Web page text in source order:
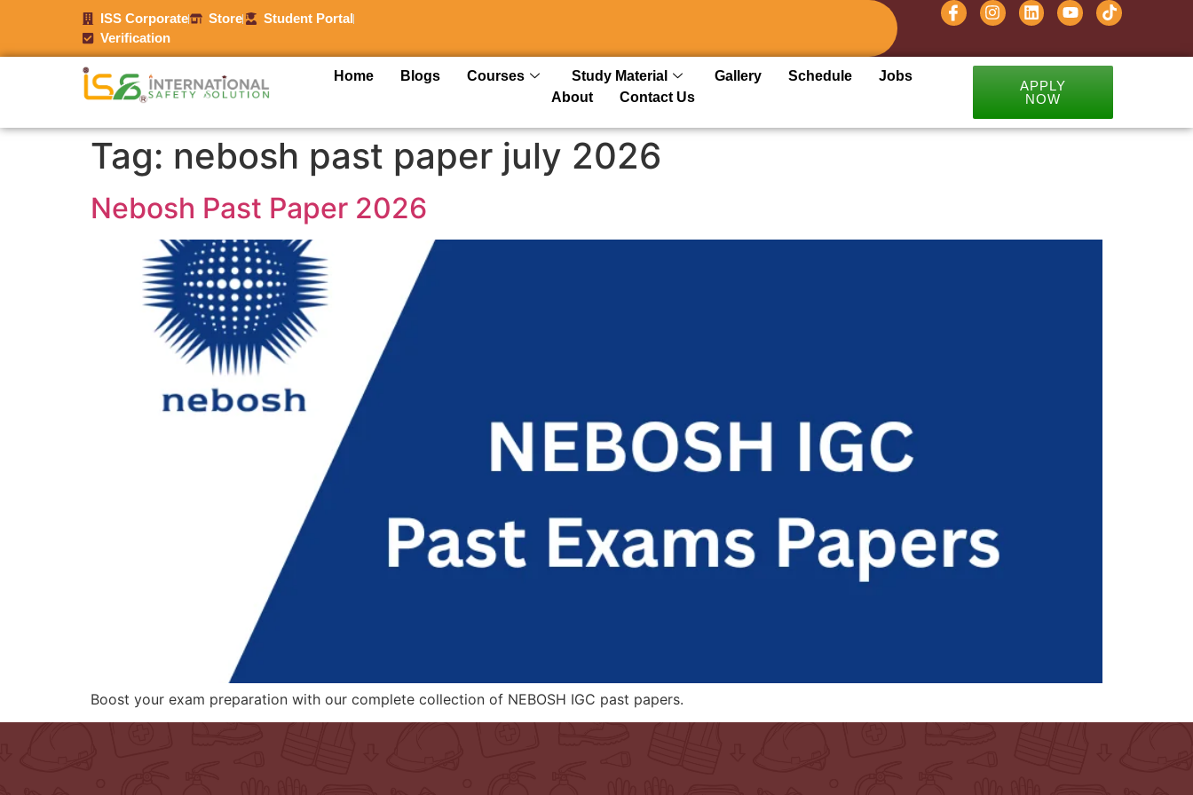
ISS Corporate Store
Student Portal
Verification
Home Blogs Courses Study Material Gallery Schedule
Jobs
About
Contact Us
APPLY
NOW
Tag: nebosh past paper july 2026
Nebosh Past Paper 2026
Boost your exam preparation with our complete collection of NEBOSH IGC past papers.